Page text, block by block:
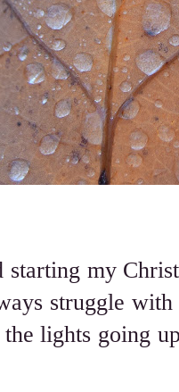
starting my
struggle
lights going